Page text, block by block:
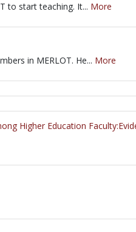
to start teaching. It... More
in MERLOT. He... More
Higher Education